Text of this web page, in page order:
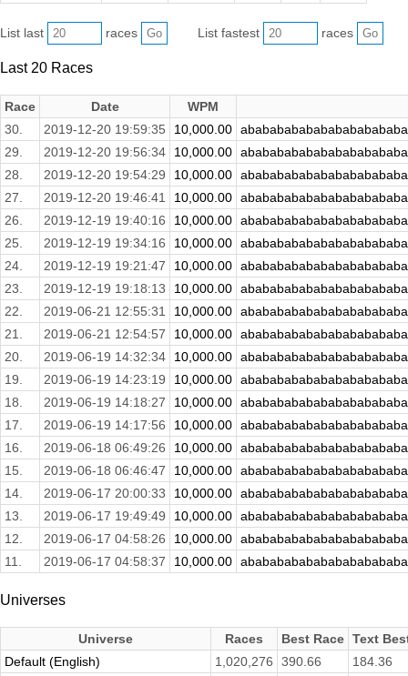
List last races List fastest races
Last 20 Races
Race Date
WPM
30.
2019-12-20 19:59:35 10,000.00
29.
2019-12-20 19:56:34 10,000.00
28.
2019-12-20 19:54:29 10,000.00
27.
2019-12-20 19:46:41 10,000.00
26.
2019-12-19 19:40:16 10,000.00
25.
2019-12-19 19:34:16 10,000.00
24.
2019-12-19 19:21:47 10,000.00
23.
2019-12-19 19:18:13 10,000.00
22.
2019-06-21 12:55:31 10,000.00
21.
2019-06-21 12:54:57 10,000.00
20.
2019-06-19 14:32:34 10,000.00
19.
2019-06-19 14:23:19 10,000.00
18.
2019-06-19 14:18:27 10,000.00
17.
2019-06-19 14:17:56 10,000.00
16.
2019-06-18 06:49:26 10,000.00
15.
2019-06-18 06:46:47 10,000.00
14.
2019-06-17 20:00:33 10,000.00
13.
2019-06-17 19:49:49 10,000.00
12.
2019-06-17 04:58:26 10,000.00
11.
2019-06-17 04:58:37 10,000.00
Universes
Universe Races Best Race Text
Default (English)
1,020,276 390.66
184.36